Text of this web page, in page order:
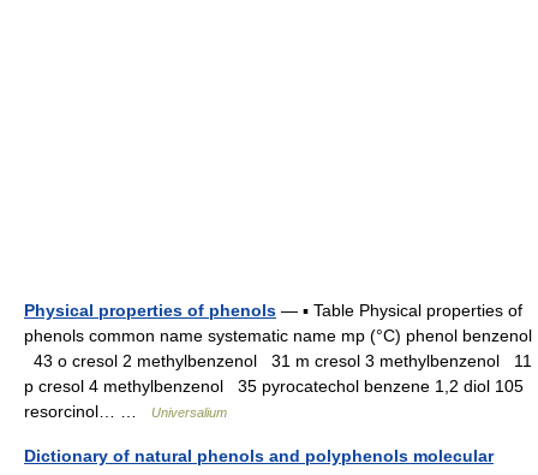
Physical properties of phenols — ▪ Table Physical properties of
phenols common name systematic name mp (°C) phenol benzenol
43 o cresol 2 methylbenzenol 31 m cresol 3 methylbenzenol 11
p cresol 4 methylbenzenol 35 pyrocatechol benzene 1,2 diol 105
resorcinol… …
Universalium
Dictionary of natural phenols and polyphenols molecular